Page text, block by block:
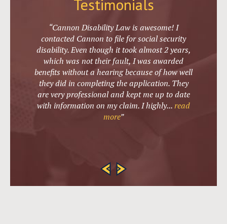
Testimonials
“Cannon Disability Law is awesome! I
contacted Cannon to file for social security
disability. Even though it took almost 2 years,
which was not their fault, I was awarded
benefits without a hearing because of how well
they did in completing the application. They
are very professional and kept me up to date
with information on my claim. I highly...read
more”